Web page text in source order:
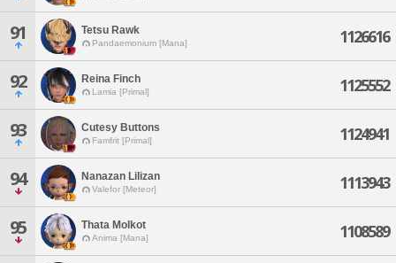
91 Tetsu Rawk
Pandaemonium [Mana] 1126616
92 Reina Finch
Lamia [Primal] 1125552
93 Cutesy Buttons
Famfrit [Primal] 1124941
94 Nanazan Lilizan
Valefor [Meteor] 1113943
95 Thata Molkot
Anima [Mana] 1108589